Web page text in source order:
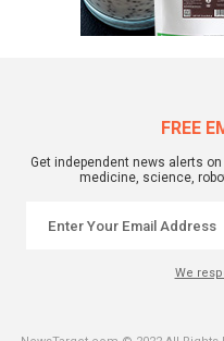
FREE
Get independent news alerts
medicine, science,
We